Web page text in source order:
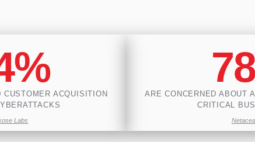
CUSTOMER ACQUISITION
Labs
ARE CONCERNED ABOUT
CRITICAL